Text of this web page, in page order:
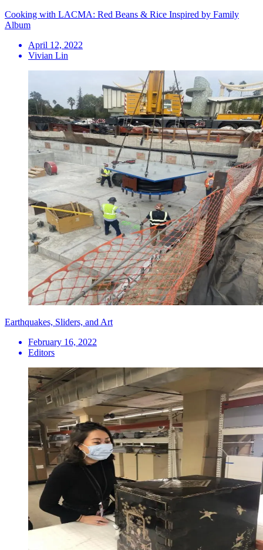
Cooking with LACMA: Red Beans & Rice Inspired by Family
Album
April 12, 2022
Vivian Lin
Earthquakes, Sliders, and Art
February 16, 2022
Editors